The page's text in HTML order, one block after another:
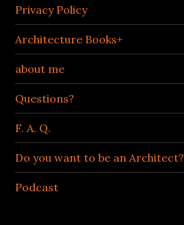
Privacy Policy
Architecture Books+
about me
Questions?
F. A. Q.
Do you want to be an Architect?
Podcast